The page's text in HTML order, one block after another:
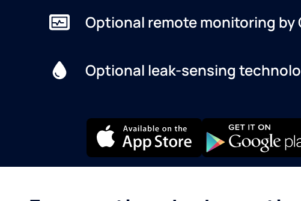
Optional remote monitoring by
Optional leak-sensing